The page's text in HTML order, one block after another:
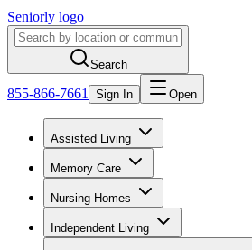
Seniorly logo
Search
855-866-7661 Sign In Open
Assisted Living
Memory Care
Nursing Homes
Independent Living